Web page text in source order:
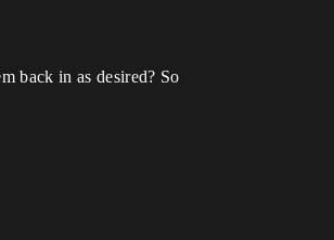
back in as desired? So